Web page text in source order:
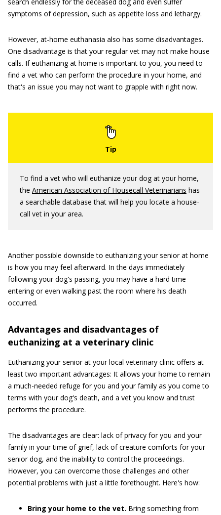
symptoms of depression, such as appetite loss and lethargy.
However, at-home euthanasia also has some disadvantages.
One disadvantage is that your regular vet may not make house
calls. If euthanizing at home is important to you, you need to
find a vet who can perform the procedure in your home, and
that's an issue you may not want to grapple with right now.
To find a vet who will euthanize your dog at your home,
the American Association of Housecall Veterinarians has
a searchable database that will help you locate a house-
call vet in your area.
Another possible downside to euthanizing your senior at home
is how you may feel afterward. In the days immediately
following your dog's passing, you may have a hard time
entering or even walking past the room where his death
occurred.
Advantages and disadvantages of
euthanizing at a veterinary clinic
Euthanizing your senior at your local veterinary clinic offers at
least two important advantages: It allows your home to remain
a much-needed refuge for you and your family as you come to
terms with your dog's death, and a vet you know and trust
performs the procedure.
The disadvantages are clear: lack of privacy for you and your
family in your time of grief, lack of creature comforts for your
senior dog, and the inability to control the proceedings.
However, you can overcome those challenges and other
potential problems with just a little forethought. Here's how:
Bring your home to the vet. Bring something from